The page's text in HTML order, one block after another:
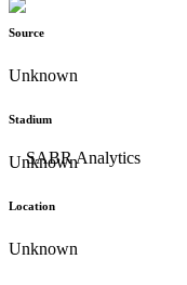
Source
Unknown
Stadium
Unknown
Location
Unknown